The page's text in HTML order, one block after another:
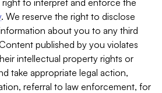
to interpret and enforce the
. We reserve the right to disclose
about you to any third
published by you violates
intellectual property rights or
take appropriate legal action,
referral to law enforcement, for